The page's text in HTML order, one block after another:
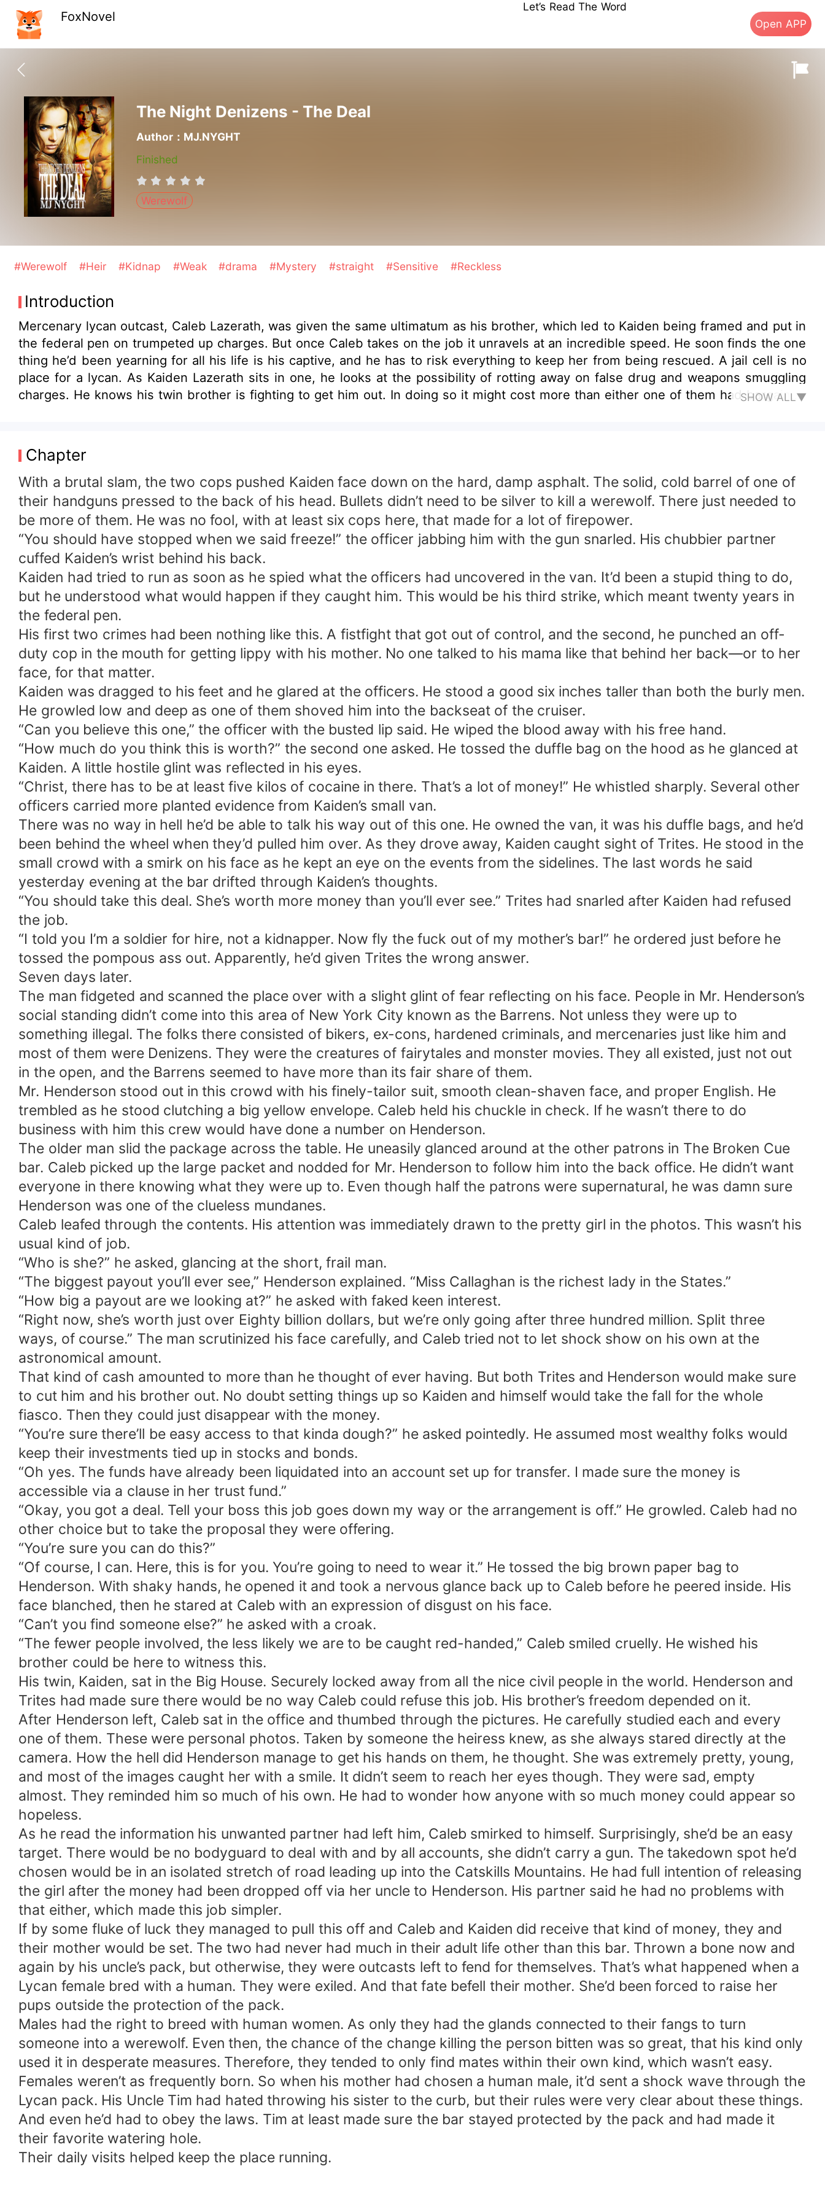
FoxNovel
Let’s Read The Word
Open APP
The Night Denizens - The Deal
Author：MJ.NYGHT
Finished
Werewolf
#Werewolf #Heir #Kidnap #Weak #drama #Mystery #straight #Sensitive #Reckless
Introduction
Mercenary lycan outcast, Caleb Lazerath, was given the same ultimatum as his brother, which led to Kaiden being framed and put in
the federal pen on trumpeted up charges. But once Caleb takes on the job it unravels at an incredible speed. He soon finds the one
thing he’d been yearning for all his life is his captive, and he has to risk everything to keep her from being rescued. A jail cell is no
place for a lycan. As Kaiden Lazerath sits in one, he looks at the possibility of rotting away on false drug and weapons smuggling
charges. He knows his twin brother is fighting to get him out. In doing so it might cost more than either one of them had bargained
made her happy, has never filled the empty void inside her. It only added to her loneliness. Just before her twenty-first birthday,
she has nearly everything, except for the one thing money can’t buy. Then in a strange twist of events, that last missing part of her
life shows up and he’s far from what she’d expected. The only thing is he’s not alone.
SHOW ALL▼
Chapter
With a brutal slam, the two cops pushed Kaiden face down on the hard, damp asphalt. The solid, cold barrel of one of
their handguns pressed to the back of his head. Bullets didn’t need to be silver to kill a werewolf. There just needed to
be more of them. He was no fool, with at least six cops here, that made for a lot of firepower.
“You should have stopped when we said freeze!” the officer jabbing him with the gun snarled. His chubbier partner
cuffed Kaiden’s wrist behind his back.
Kaiden had tried to run as soon as he spied what the officers had uncovered in the van. It’d been a stupid thing to do,
but he understood what would happen if they caught him. This would be his third strike, which meant twenty years in
the federal pen.
His first two crimes had been nothing like this. A fistfight that got out of control, and the second, he punched an off-
duty cop in the mouth for getting lippy with his mother. No one talked to his mama like that behind her back—or to her
face, for that matter.
Kaiden was dragged to his feet and he glared at the officers. He stood a good six inches taller than both the burly men.
He growled low and deep as one of them shoved him into the backseat of the cruiser.
“Can you believe this one,” the officer with the busted lip said. He wiped the blood away with his free hand.
“How much do you think this is worth?” the second one asked. He tossed the duffle bag on the hood as he glanced at
Kaiden. A little hostile glint was reflected in his eyes.
“Christ, there has to be at least five kilos of cocaine in there. That’s a lot of money!” He whistled sharply. Several other
officers carried more planted evidence from Kaiden’s small van.
There was no way in hell he’d be able to talk his way out of this one. He owned the van, it was his duffle bags, and he’d
been behind the wheel when they’d pulled him over. As they drove away, Kaiden caught sight of Trites. He stood in the
small crowd with a smirk on his face as he kept an eye on the events from the sidelines. The last words he said
yesterday evening at the bar drifted through Kaiden’s thoughts.
“You should take this deal. She’s worth more money than you’ll ever see.” Trites had snarled after Kaiden had refused
the job.
“I told you I’m a soldier for hire, not a kidnapper. Now fly the fuck out of my mother’s bar!” he ordered just before he
tossed the pompous ass out. Apparently, he’d given Trites the wrong answer.
Seven days later.
The man fidgeted and scanned the place over with a slight glint of fear reflecting on his face. People in Mr. Henderson’s
social standing didn’t come into this area of New York City known as the Barrens. Not unless they were up to
something illegal. The folks there consisted of bikers, ex-cons, hardened criminals, and mercenaries just like him and
most of them were Denizens. They were the creatures of fairytales and monster movies. They all existed, just not out
in the open, and the Barrens seemed to have more than its fair share of them.
Mr. Henderson stood out in this crowd with his finely-tailor suit, smooth clean-shaven face, and proper English. He
trembled as he stood clutching a big yellow envelope. Caleb held his chuckle in check. If he wasn’t there to do
business with him this crew would have done a number on Henderson.
The older man slid the package across the table. He uneasily glanced around at the other patrons in The Broken Cue
bar. Caleb picked up the large packet and nodded for Mr. Henderson to follow him into the back office. He didn’t want
everyone in there knowing what they were up to. Even though half the patrons were supernatural, he was damn sure
Henderson was one of the clueless mundanes.
Caleb leafed through the contents. His attention was immediately drawn to the pretty girl in the photos. This wasn’t his
usual kind of job.
“Who is she?” he asked, glancing at the short, frail man.
“The biggest payout you’ll ever see,” Henderson explained. “Miss Callaghan is the richest lady in the States.”
“How big a payout are we looking at?” he asked with faked keen interest.
“Right now, she’s worth just over Eighty billion dollars, but we’re only going after three hundred million. Split three
ways, of course.” The man scrutinized his face carefully, and Caleb tried not to let shock show on his own at the
astronomical amount.
That kind of cash amounted to more than he thought of ever having. But both Trites and Henderson would make sure
to cut him and his brother out. No doubt setting things up so Kaiden and himself would take the fall for the whole
fiasco. Then they could just disappear with the money.
“You’re sure there’ll be easy access to that kinda dough?” he asked pointedly. He assumed most wealthy folks would
keep their investments tied up in stocks and bonds.
“Oh yes. The funds have already been liquidated into an account set up for transfer. I made sure the money is
accessible via a clause in her trust fund.”
“Okay, you got a deal. Tell your boss this job goes down my way or the arrangement is off.” He growled. Caleb had no
other choice but to take the proposal they were offering.
“You’re sure you can do this?”
“Of course, I can. Here, this is for you. You’re going to need to wear it.” He tossed the big brown paper bag to
Henderson. With shaky hands, he opened it and took a nervous glance back up to Caleb before he peered inside. His
face blanched, then he stared at Caleb with an expression of disgust on his face.
“Can’t you find someone else?” he asked with a croak.
“The fewer people involved, the less likely we are to be caught red-handed,” Caleb smiled cruelly. He wished his
brother could be here to witness this.
His twin, Kaiden, sat in the Big House. Securely locked away from all the nice civil people in the world. Henderson and
Trites had made sure there would be no way Caleb could refuse this job. His brother’s freedom depended on it.
After Henderson left, Caleb sat in the office and thumbed through the pictures. He carefully studied each and every
one of them. These were personal photos. Taken by someone the heiress knew, as she always stared directly at the
camera. How the hell did Henderson manage to get his hands on them, he thought. She was extremely pretty, young,
and most of the images caught her with a smile. It didn’t seem to reach her eyes though. They were sad, empty
almost. They reminded him so much of his own. He had to wonder how anyone with so much money could appear so
hopeless.
As he read the information his unwanted partner had left him, Caleb smirked to himself. Surprisingly, she’d be an easy
target. There would be no bodyguard to deal with and by all accounts, she didn’t carry a gun. The takedown spot he’d
chosen would be in an isolated stretch of road leading up into the Catskills Mountains. He had full intention of releasing
the girl after the money had been dropped off via her uncle to Henderson. His partner said he had no problems with
that either, which made this job simpler.
If by some fluke of luck they managed to pull this off and Caleb and Kaiden did receive that kind of money, they and
their mother would be set. The two had never had much in their adult life other than this bar. Thrown a bone now and
again by his uncle’s pack, but otherwise, they were outcasts left to fend for themselves. That’s what happened when a
Lycan female bred with a human. They were exiled. And that fate befell their mother. She’d been forced to raise her
pups outside the protection of the pack.
Males had the right to breed with human women. As only they had the glands connected to their fangs to turn
someone into a werewolf. Even then, the chance of the change killing the person bitten was so great, that his kind only
used it in desperate measures. Therefore, they tended to only find mates within their own kind, which wasn’t easy.
Females weren’t as frequently born. So when his mother had chosen a human male, it’d sent a shock wave through the
Lycan pack. His Uncle Tim had hated throwing his sister to the curb, but their rules were very clear about these things.
And even he’d had to obey the laws. Tim at least made sure the bar stayed protected by the pack and had made it
their favorite watering hole.
Their daily visits helped keep the place running.